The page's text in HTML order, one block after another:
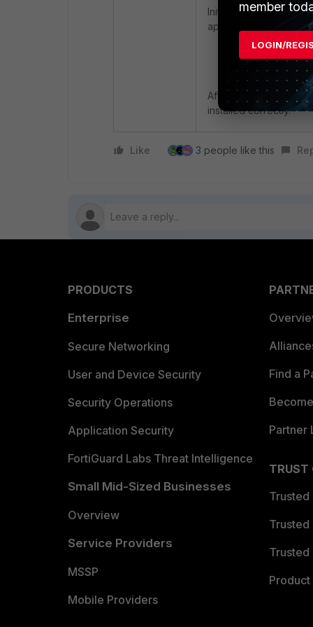
Initiate the
appropriate user or
Verify
After deployment,
installed correctly.
Like 3 people like this
PRODUCTS
Enterprise
Secure Networking
User and Device Security
Security Operations
Application Security
FortiGuard Labs Threat Intelligence
Small Mid-Sized Businesses
Overview
Service Providers
MSSP
Mobile Providers
Find a
Partner
TRUST
Trusted
Trusted
Trusted
member
LOGIN/